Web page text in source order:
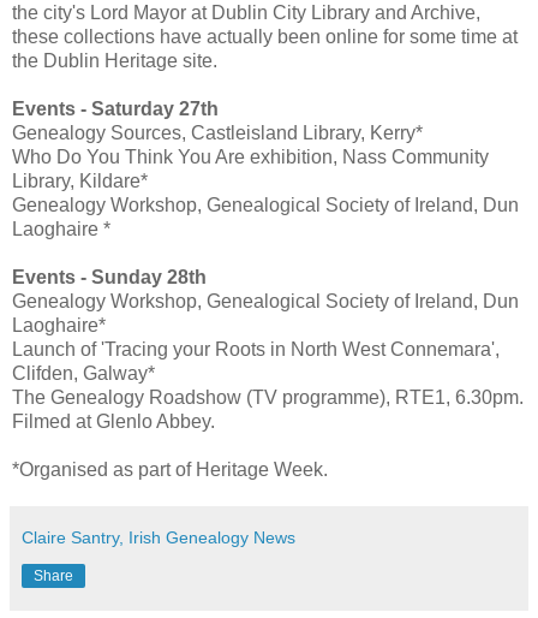
the city's Lord Mayor at Dublin City Library and Archive,
these collections have actually been online for some time at
the Dublin Heritage site.
Events - Saturday 27th
Genealogy Sources, Castleisland Library, Kerry*
Who Do You Think You Are exhibition, Nass Community
Library, Kildare*
Genealogy Workshop, Genealogical Society of Ireland, Dun
Laoghaire *
Events - Sunday 28th
Genealogy Workshop, Genealogical Society of Ireland, Dun
Laoghaire*
Launch of 'Tracing your Roots in North West Connemara',
Clifden, Galway*
The Genealogy Roadshow (TV programme), RTE1, 6.30pm.
Filmed at Glenlo Abbey.
*Organised as part of Heritage Week.
Claire Santry, Irish Genealogy News
Share